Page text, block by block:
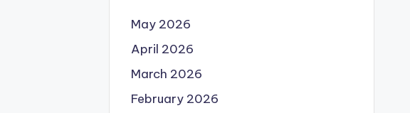
May 2026
April 2026
March 2026
February 2026